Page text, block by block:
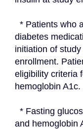
diabetes
initiation of
enrollment.
eligibility criteria
hemoglobin A1c.
and hemoglobin